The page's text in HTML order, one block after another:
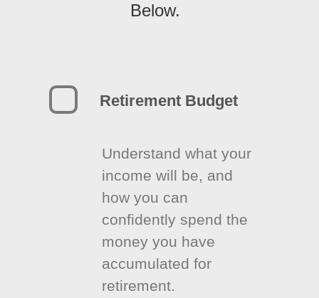
Below.
Retirement Budget
Understand what your
income will be, and
how you can
confidently spend the
money you have
accumulated for
retirement.